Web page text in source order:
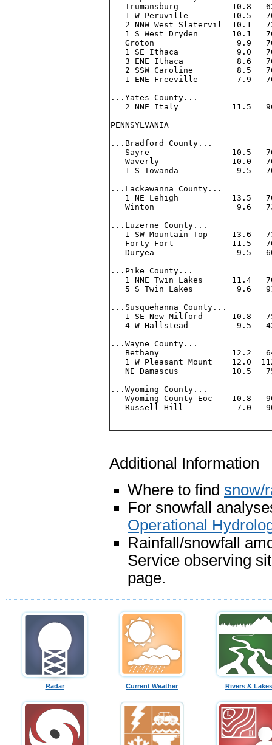
Additional Information
Where to find snow/
For snowfall
Operational
Rainfall/snowfall
Service observing
page.
Radar Current Weather Rivers & Lakes